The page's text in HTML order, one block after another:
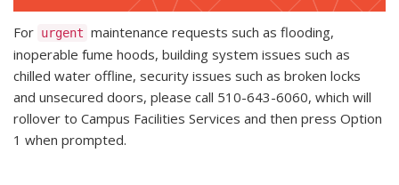
For urgent maintenance requests such as flooding,
inoperable fume hoods, building system issues such as
chilled water offline, security issues such as broken locks
and unsecured doors, please call 510-643-6060, which will
rollover to Campus Facilities Services and then press Option
1 when prompted.